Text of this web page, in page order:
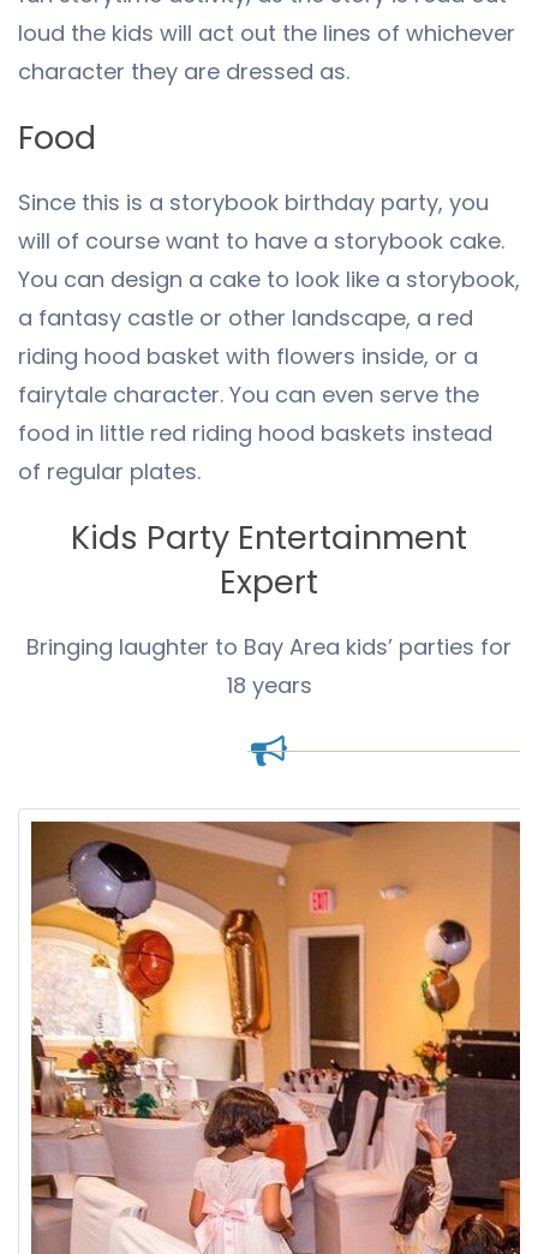
loud the kids will act out the lines of whichever
character they are dressed as.
Food
Since this is a storybook birthday party, you
will of course want to have a storybook cake.
You can design a cake to look like a storybook,
a fantasy castle or other landscape, a red
riding hood basket with flowers inside, or a
fairytale character. You can even serve the
food in little red riding hood baskets instead
of regular plates.
Kids Party Entertainment
Expert
Bringing laughter to Bay Area kids’ parties for
18 years